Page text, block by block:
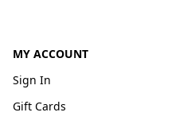
MY ACCOUNT
Sign In
Gift Cards